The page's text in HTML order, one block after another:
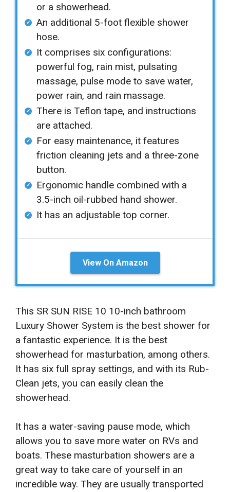
or a showerhead.
An additional 5-foot flexible shower
hose.
It comprises six configurations:
powerful fog, rain mist, pulsating
massage, pulse mode to save water,
power rain, and rain massage.
There is Teflon tape, and instructions
are attached.
For easy maintenance, it features
friction cleaning jets and a three-zone
button.
Ergonomic handle combined with a
3.5-inch oil-rubbed hand shower.
It has an adjustable top corner.
View On Amazon
This SR SUN RISE 10 10-inch bathroom
Luxury Shower System is the best shower for
a fantastic experience. It is the best
showerhead for masturbation, among others.
It has six full spray settings, and with its Rub-
Clean jets, you can easily clean the
showerhead.
It has a water-saving pause mode, which
allows you to save more water on RVs and
boats. These masturbation showers are a
great way to take care of yourself in an
incredible way. They are usually transported